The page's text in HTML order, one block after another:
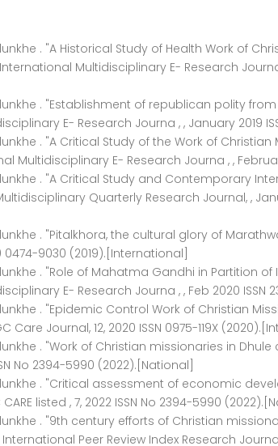
. "A Historical Study of Health Work of
Multidisciplinary E- Research Journa
. "Establishment of republican polity
E- Research Journa , , January 2019
. "A Critical Study of the Work of
Multidisciplinary E- Research Journa , ,
. "A Critical Study and Contemporary
Quarterly Research Journal, ,
. "Pitalkhora, the cultural glory of
0474-9030 (2019).[International]
. "Role of Mahatma Gandhi in Partition
E- Research Journa , , Feb 2020 ISSN
. "Epidemic Control Work of Christian
Care Journal, 12, 2020 ISSN 0975-119X
. "Work of Christian missionaries in Dhule
No 2394-5990 (2022).[National]
. "Critical assessment of economic
listed , 7, 2022 ISSN No 2394-5990
. "9th century efforts of Christian
Peer Review Index Research